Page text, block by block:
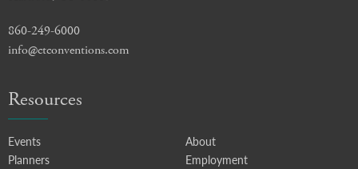
860-249-6000
info@ctconventions.com
Resources
Events
Planners
About
Employment